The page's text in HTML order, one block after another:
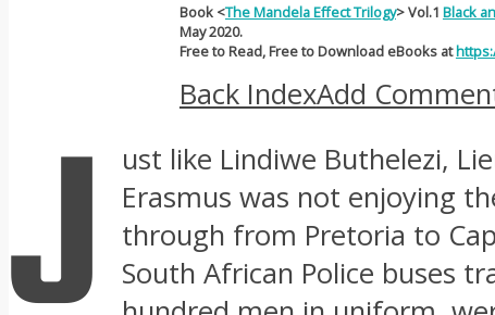
Book <The Mandela Effect Trilogy> Vol.1 Black
May 2020.
Free to Read, Free to Download eBooks at
Back IndexAdd
J
ust like Lindiwe Buthelezi,
Erasmus was not enjoying
through from Pretoria to
South African Police buses